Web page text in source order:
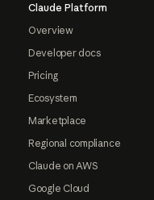
Claude Platform
Overview
Developer docs
Pricing
Ecosystem
Marketplace
Regional compliance
Claude on AWS
Google Cloud